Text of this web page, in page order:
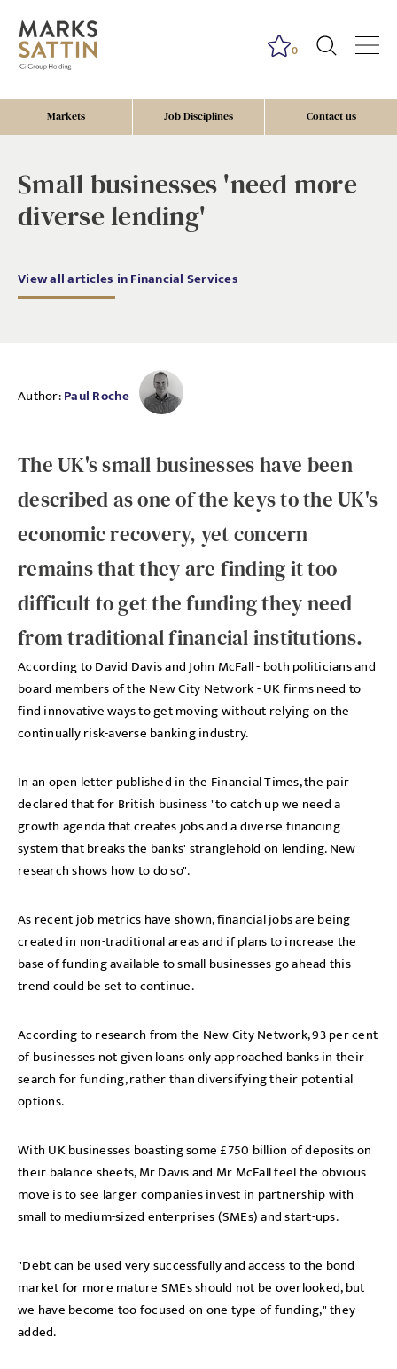
Markets Job Disciplines Contact us
0
Small businesses 'need more
diverse lending'
View all articles in Financial Services
Author:Paul Roche
The UK's small businesses have been
described as one of the keys to the UK's
economic recovery, yet concern
remains that they are finding it too
difficult to get the funding they need
from traditional financial institutions.
According to David Davis and John McFall - both politicians and
board members of the New City Network - UK firms need to
find innovative ways to get moving without relying on the
continually risk-averse banking industry.
In an open letter published in the Financial Times, the pair
declared that for British business "to catch up we need a
growth agenda that creates jobs and a diverse financing
system that breaks the banks' stranglehold on lending. New
research shows how to do so".
As recent job metrics have shown, financial jobs are being
created in non-traditional areas and if plans to increase the
base of funding available to small businesses go ahead this
trend could be set to continue.
According to research from the New City Network, 93 per cent
of businesses not given loans only approached banks in their
search for funding, rather than diversifying their potential
options.
With UK businesses boasting some £750 billion of deposits on
their balance sheets, Mr Davis and Mr McFall feel the obvious
move is to see larger companies invest in partnership with
small to medium-sized enterprises (SMEs) and start-ups.
"Debt can be used very successfully and access to the bond
market for more mature SMEs should not be overlooked, but
we have become too focused on one type of funding," they
added.